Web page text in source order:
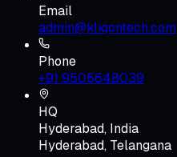
Email
admin@kliqontech.com
Phone
+91 9505648039
HQ
Hyderabad, India
Hyderabad, Telangana